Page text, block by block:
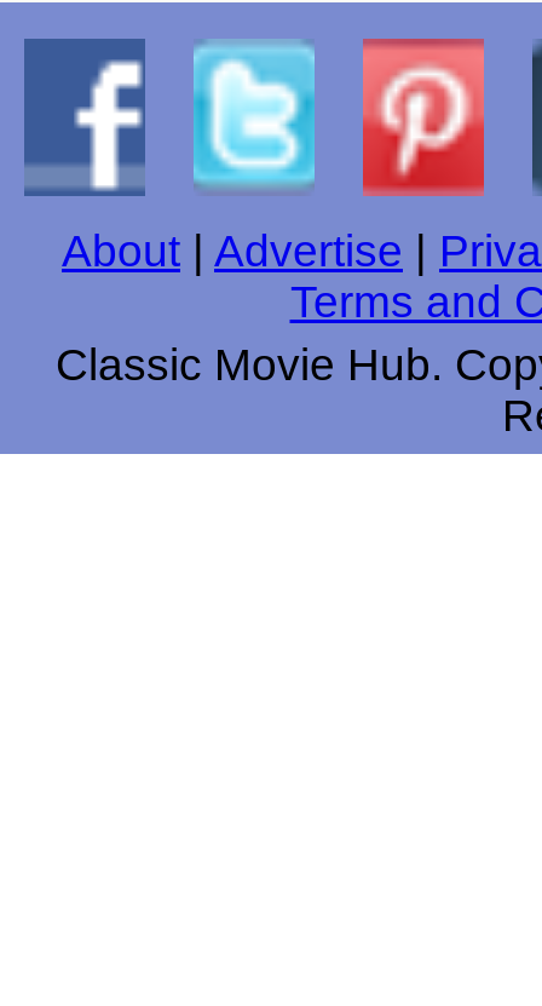
About Advertise
Terms and
Classic Movie Hub.